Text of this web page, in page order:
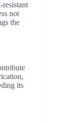
resistant
not
the
its